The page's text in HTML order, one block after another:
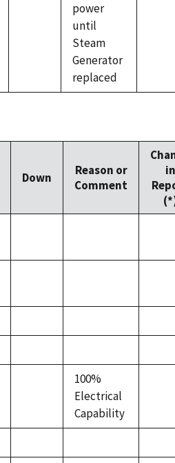
power
until
Steam
Generator
replaced
Down
Reason or
Comment
in
100%
Electrical
Capability